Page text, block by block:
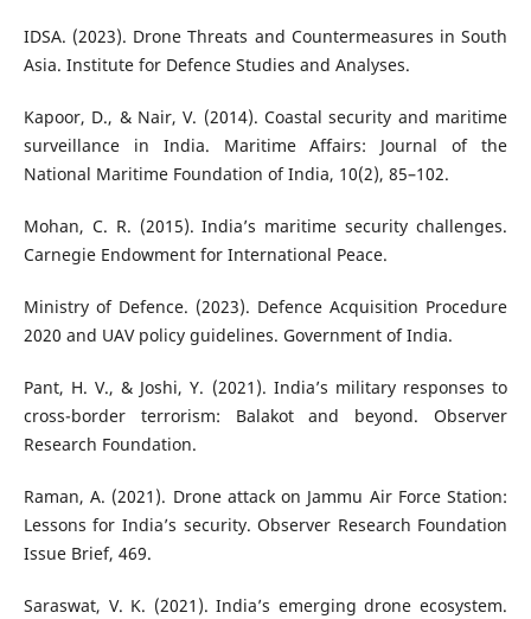
IDSA. (2023). Drone Threats and Countermeasures in South
Asia. Institute for Defence Studies and Analyses.
Kapoor, D., & Nair, V. (2014). Coastal security and maritime
surveillance in India. Maritime Affairs: Journal of the
National Maritime Foundation of India, 10(2), 85–102.
Mohan, C. R. (2015). India’s maritime security challenges.
Carnegie Endowment for International Peace.
Ministry of Defence. (2023). Defence Acquisition Procedure
2020 and UAV policy guidelines. Government of India.
Pant, H. V., & Joshi, Y. (2021). India’s military responses to
cross-border terrorism: Balakot and beyond. Observer
Research Foundation.
Raman, A. (2021). Drone attack on Jammu Air Force Station:
Lessons for India’s security. Observer Research Foundation
Issue Brief, 469.
Saraswat, V. K. (2021). India’s emerging drone ecosystem.